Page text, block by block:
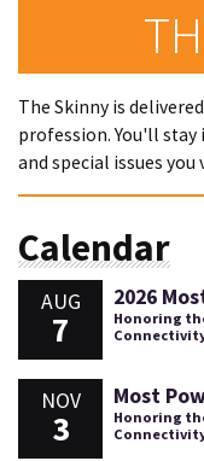
The Skinny is
profession. You'll
and special issues you
Calendar
AUG
7
2026
Honoring
NOV
3
Most
Honoring